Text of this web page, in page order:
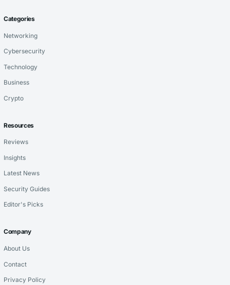
Categories
Networking
Cybersecurity
Technology
Business
Crypto
Resources
Reviews
Insights
Latest News
Security Guides
Editor's Picks
Company
About Us
Contact
Privacy Policy